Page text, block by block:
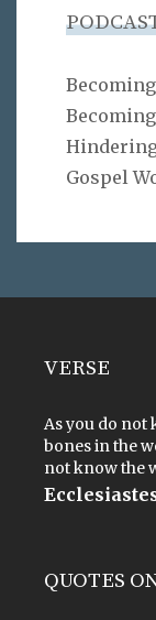
Gospel
VERSE
As you do not
bones in the
not know the
QUOTES